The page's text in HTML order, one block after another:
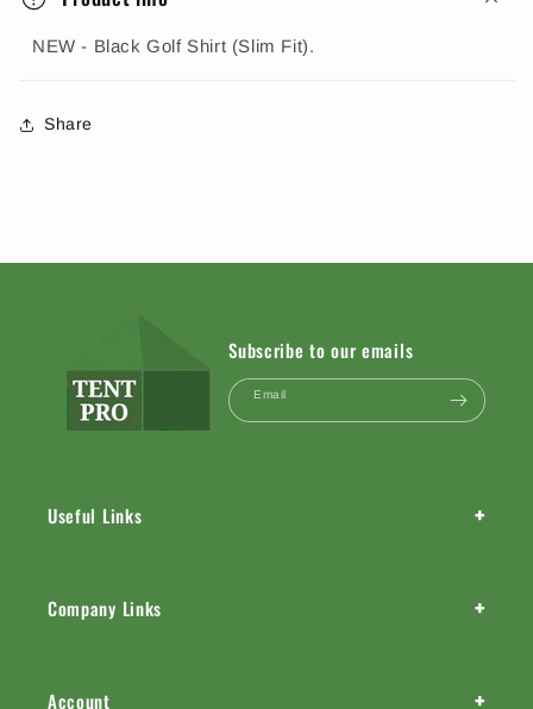
NEW - Black Golf Shirt (Slim Fit).
Share
Subscribe to our emails
Email
Useful Links +
Company Links +
Account +